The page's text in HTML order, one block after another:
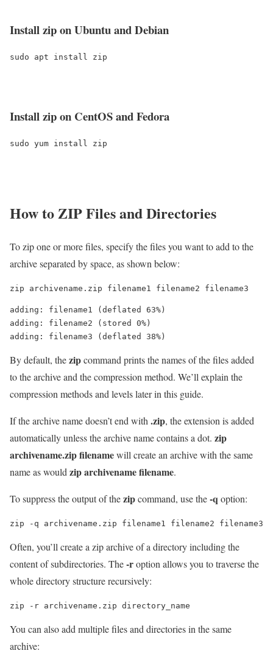
Installzipon Ubuntu and Debian
sudo apt install zip
Installzipon CentOS and Fedora
sudo yum install zip
How to ZIP Files and Directories
To zip one or more files, specify the files you want to add to the
archive separated by space, as shown below:
zip archivename.zip filename1 filename2 filename3
adding: filename1 (deflated 63%)
adding: filename2 (stored 0%)
By default, thezipcommand prints the names of the files added
to the archive and the compression method. We’ll explain the
compression methods and levels later in this guide.
If the archive name doesn’t end with .zip, the extension is added
automatically unless the archive name contains a dot. zip
archivename.zip filenamewill create an archive with the same
name as would zip archivename filename.
To suppress the output of thezipcommand, use the-q option:
zip -q archivename.zip filename1 filename2 filename3
Often, you’ll create a zip archive of a directory including the
content of subdirectories. The-roption allows you to traverse the
whole directory structure recursively:
zip -r archivename.zip directory_name
You can also add multiple files and directories in the same
archive: